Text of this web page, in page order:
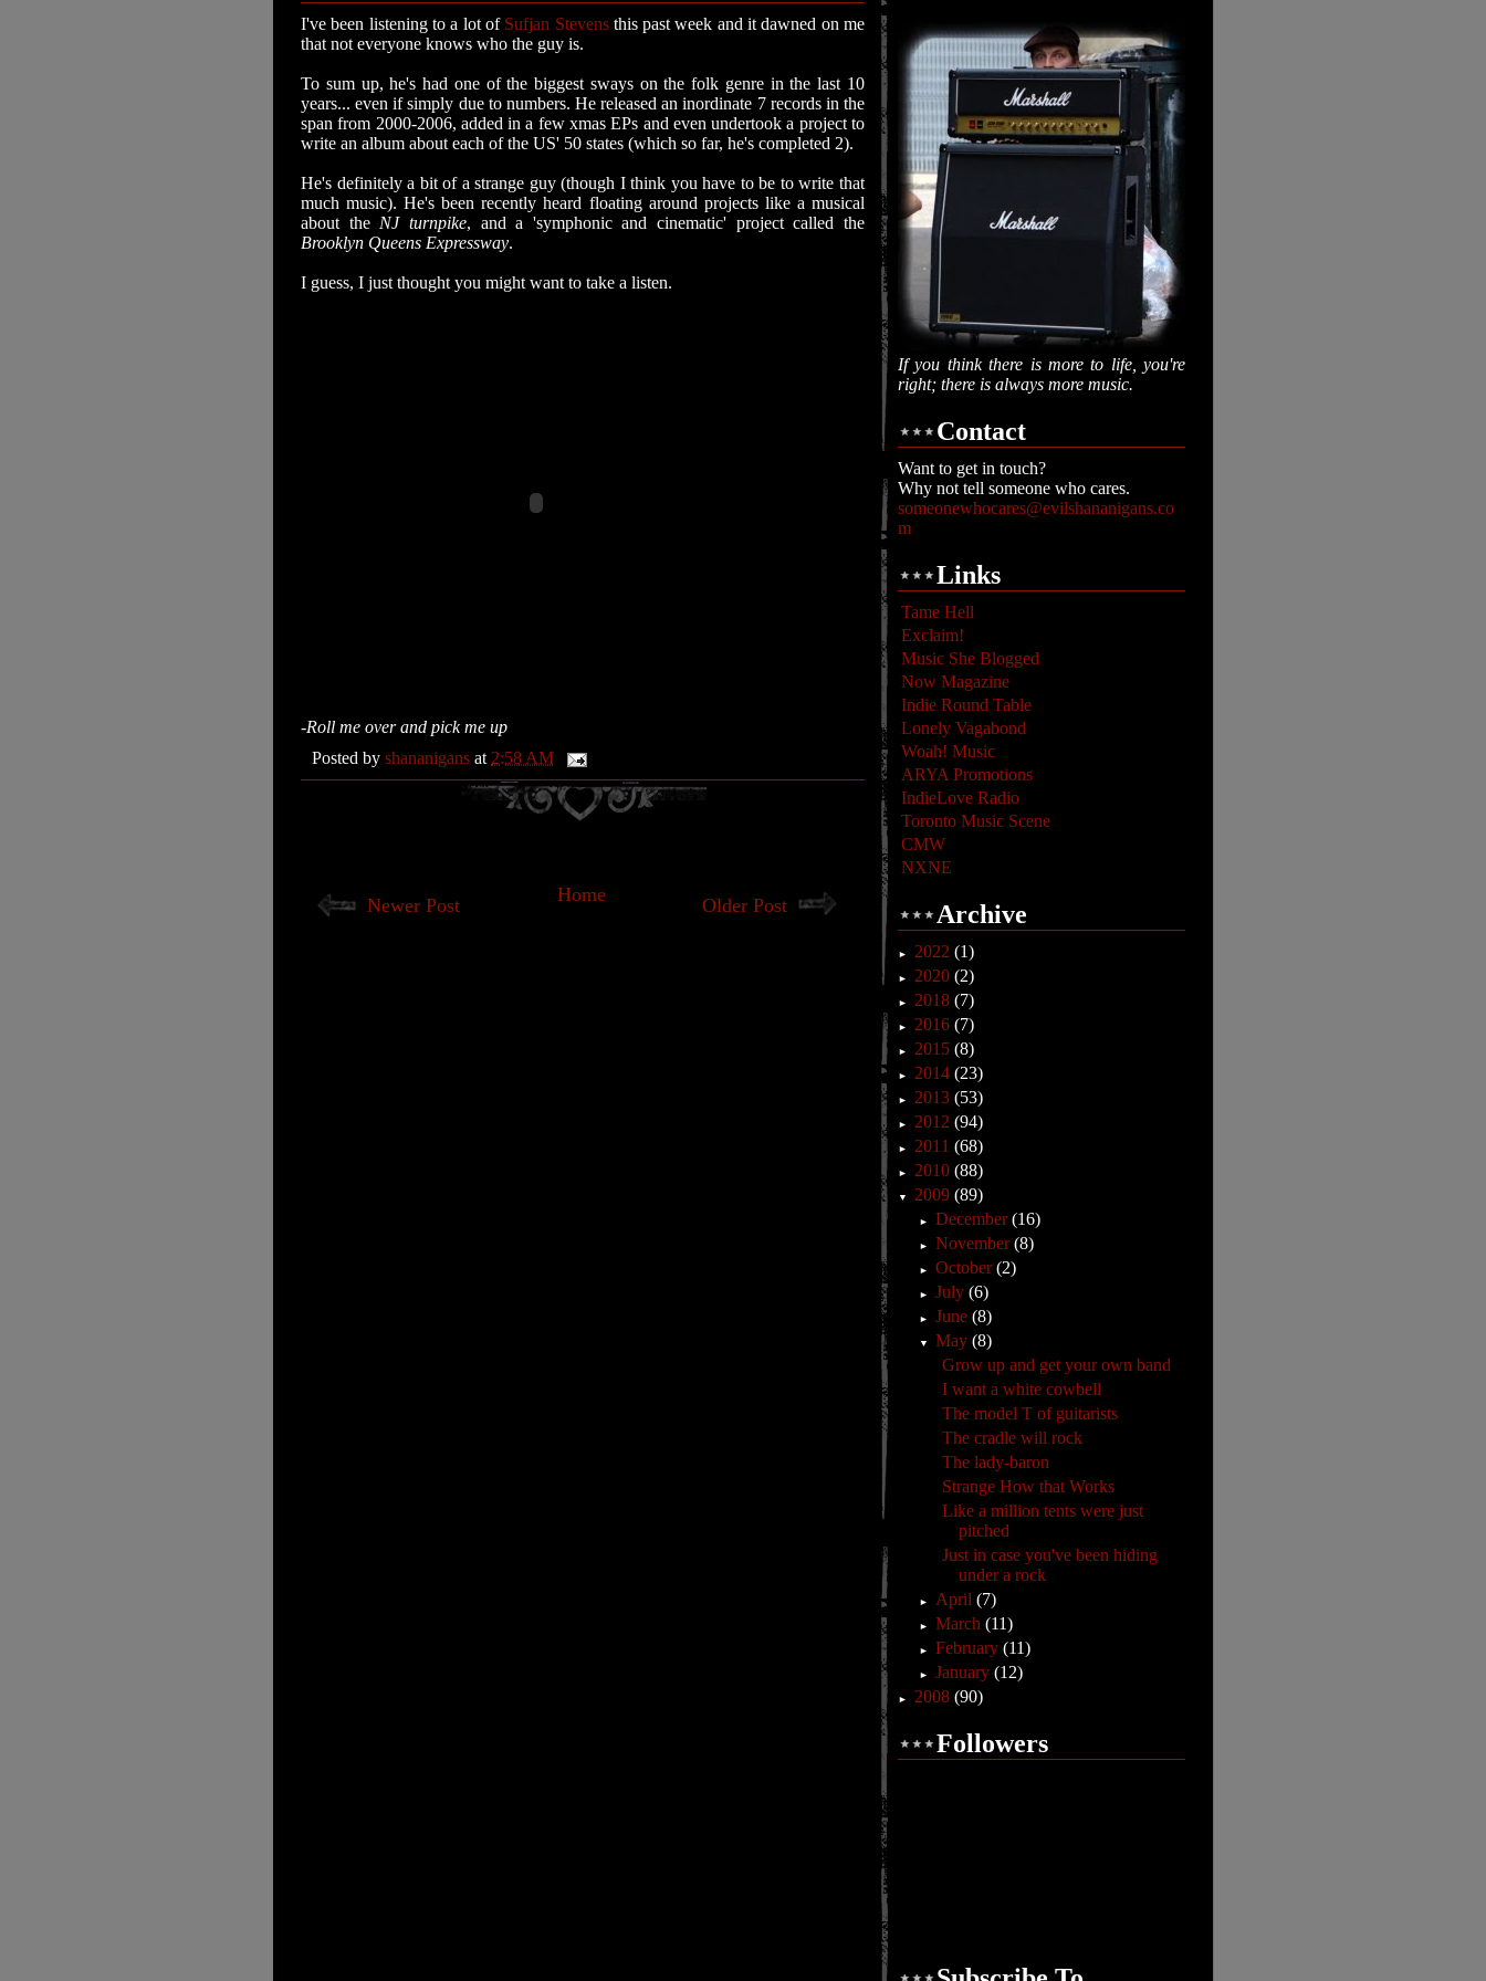
I've been listening to a lot of Sufjan Stevensthis past week and it dawned on me
that not everyone knows who the guy is.
To sum up, he's had one of the biggest sways on the folk genre in the last 10
years... even if simply due to numbers. He released an inordinate 7 records in the
span from 2000-2006, added in a few xmas EPs and even undertook a project to
write an album about each of the US' 50 states (which so far, he's completed 2).
He's definitely a bit of a strange guy (though I think you have to be to write that
much music). He's been recently heard floating around projects like a musical
about the NJ turnpike, and a 'symphonic and cinematic' project called the
Brooklyn Queens Expressway.
I guess, I just thought you might want to take a listen.
-Roll me over and pick me up
Posted by shananigans at 2:58 AM
Newer Post Older Post
Home
If you think there is more to life, you're
right; there is always more music.
Contact
Want to get in touch?
Why not tell someone who cares.
someonewhocares@evilshananigans.co
m
Links
Tame Hell
Exclaim!
Music She Blogged
Now Magazine
Indie Round Table
Lonely Vagabond
Woah! Music
ARYA Promotions
IndieLove Radio
Toronto Music Scene
CMW
NXNE
Archive
► 2022 (1)
► 2020 (2)
► 2018 (7)
► 2016 (7)
► 2015 (8)
► 2014 (23)
► 2013 (53)
► 2012 (94)
► 2011 (68)
► 2010 (88)
▼ 2009 (89)
►December(16)
►November(8)
►October(2)
►July(6)
►June(8)
▼May(8)
Grow up and get your own band
I want a white cowbell
The model T of guitarists
The cradle will rock
The lady-baron
Strange How that Works
Like a million tents were just
pitched
Just in case you've been hiding
under a rock
►April(7)
►March(11)
►February(11)
►January(12)
► 2008 (90)
Followers